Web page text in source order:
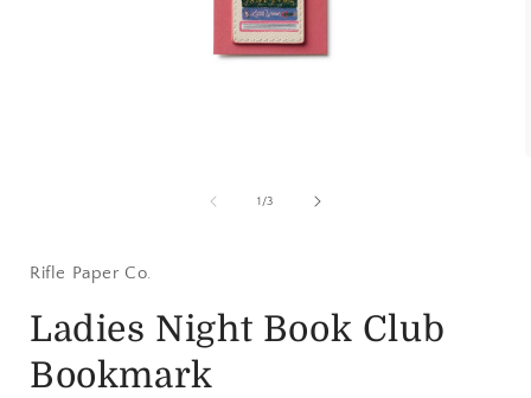
1 /3
Rifle Paper Co.
Ladies Night Book Club
Bookmark